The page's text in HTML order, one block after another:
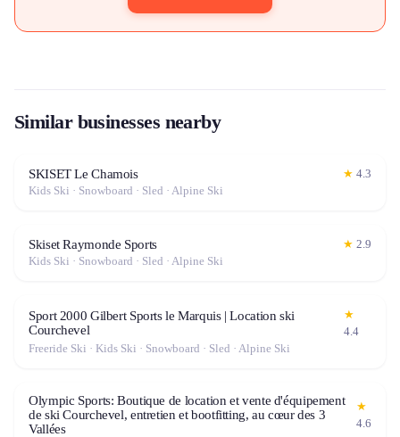
Similar businesses nearby
SKISET Le Chamois ★ 4.3
Kids Ski · Snowboard · Sled · Alpine Ski
Skiset Raymonde Sports ★ 2.9
Kids Ski · Snowboard · Sled · Alpine Ski
Sport 2000 Gilbert Sports le Marquis | Location ski
Courchevel
★
4.4
Freeride Ski · Kids Ski · Snowboard · Sled · Alpine Ski
Olympic Sports: Boutique de location et vente d'équipement
de ski Courchevel, entretien et bootfitting, au cœur des 3
Vallées
★
4.6